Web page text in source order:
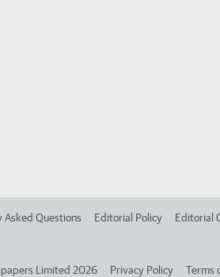
Asked Questions Editorial Policy Editorial
Limited 2026 Privacy Policy Terms